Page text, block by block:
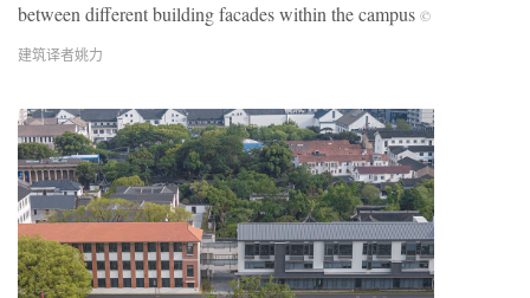
between different building facades within the campus ©
建筑译者姚力